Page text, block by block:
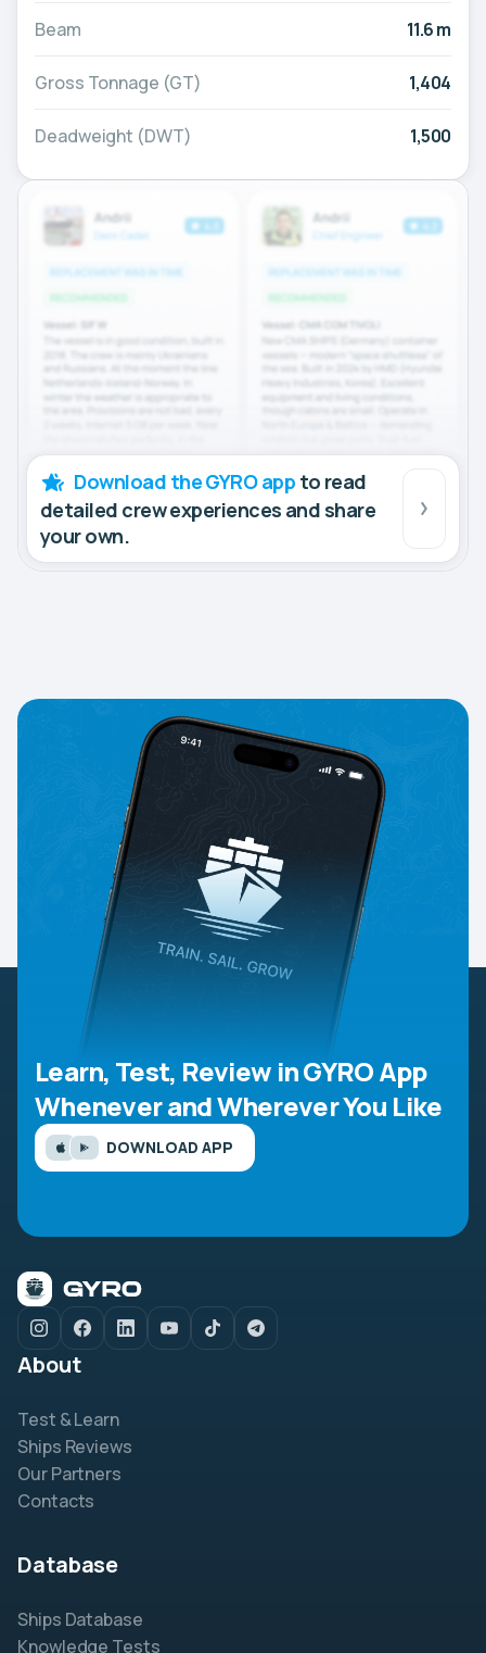
Beam 11.6 m
Gross Tonnage (GT) 1,404
Deadweight (DWT) 1,500
Download the GYRO app to read
detailed crew experiences and share
your own.
Learn, Test, Review in GYRO App
Whenever and Wherever You Like
DOWNLOAD APP
About
Test & Learn
Ships Reviews
Our Partners
Contacts
Database
Ships Database
Knowledge Tests